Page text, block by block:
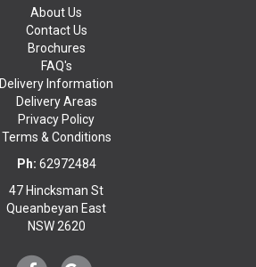
About Us
Contact Us
Brochures
FAQ's
Delivery Information
Delivery Areas
Privacy Policy
Terms & Conditions
Ph: 62972484
47 Hincksman St
Queanbeyan East
NSW 2620